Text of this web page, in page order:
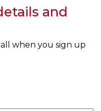
and
when you sign up